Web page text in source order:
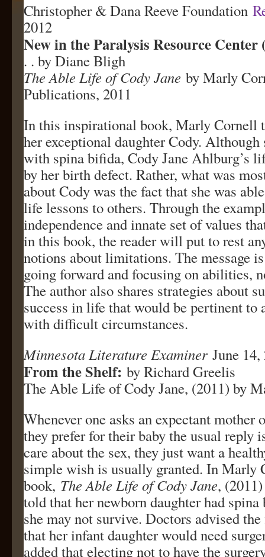
Christopher & Dana Reeve Foundation
2012
New in the Paralysis Resource
. . by Diane Bligh
The Able Life of Cody Jane by Marly
Publications, 2011
In this inspirational book, Marly Cornell
her exceptional daughter Cody. Although
with spina bifida, Cody Jane Ahlburg’s
by her birth defect. Rather, what was
about Cody was the fact that she was
life lessons to others. Through the
independence and innate set of values
in this book, the reader will put to rest
notions about limitations. The message
going forward and focusing on abilities,
The author also shares strategies about
success in life that would be pertinent to
with difficult circumstances.
Minnesota Literature Examiner June 14,
From the Shelf: by Richard Greelis
The Able Life of Cody Jane, (2011) by
Whenever one asks an expectant mother
they prefer for their baby the usual reply
care about the sex, they just want a
simple wish is usually granted. In Marly
book, The Able Life of Cody Jane,
told that her newborn daughter had
she may not survive. Doctors advised
that her infant daughter would need
added that electing not to have the